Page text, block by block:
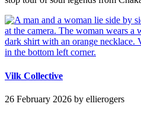
Vilk Collective
26 February 2026 by ellierogers